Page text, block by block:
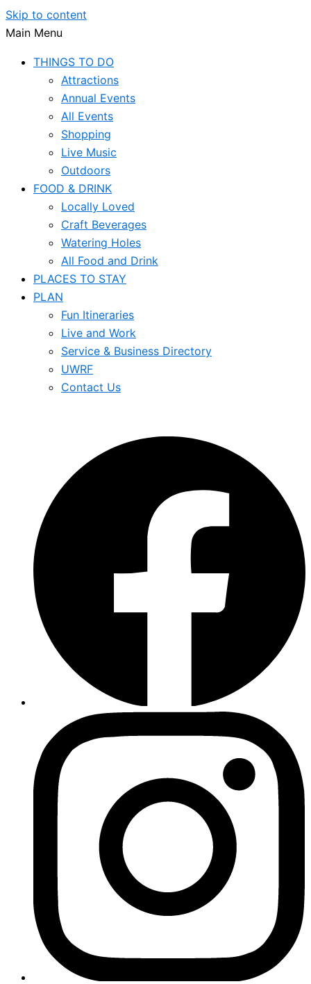
Skip to content
Main Menu
THINGS TO DO
Attractions
Annual Events
All Events
Shopping
Live Music
Outdoors
FOOD & DRINK
Locally Loved
Craft Beverages
Watering Holes
All Food and Drink
PLACES TO STAY
PLAN
Fun Itineraries
Live and Work
Service & Business Directory
UWRF
Contact Us